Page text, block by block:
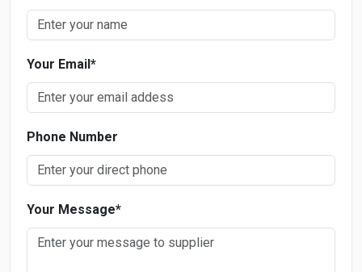
Your Email*
Phone Number
Your Message*